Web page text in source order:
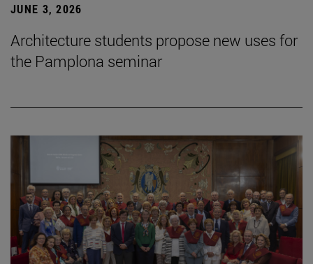
JUNE 3, 2026
Architecture students propose new uses for
the Pamplona seminar